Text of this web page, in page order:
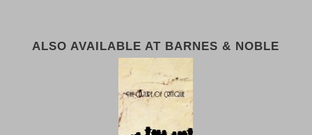
ALSO AVAILABLE AT BARNES & NOBLE